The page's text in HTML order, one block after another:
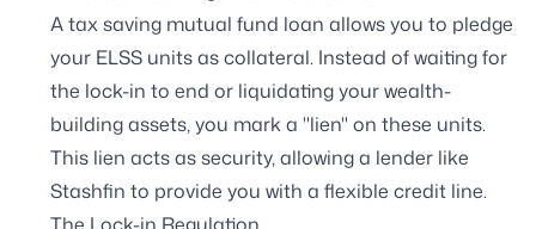
A tax saving mutual fund loan allows you to pledge
your ELSS units as collateral. Instead of waiting for
the lock-in to end or liquidating your wealth-
building assets, you mark a "lien" on these units.
This lien acts as security, allowing a lender like
Stashfin to provide you with a flexible credit line.